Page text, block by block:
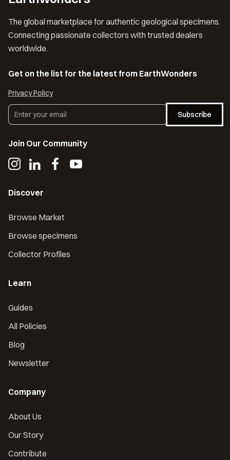
The global marketplace for authentic geological specimens.
Connecting passionate collectors with trusted dealers
worldwide.
Get on the list for the latest from EarthWonders
Privacy Policy
Subscribe
Join Our Community
Discover
Browse Market
Browse specimens
Collector Profiles
Learn
Guides
All Policies
Blog
Newsletter
Company
About Us
Our Story
Contribute